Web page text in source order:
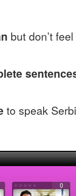
but don’t
to speak